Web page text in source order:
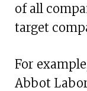
of all
target
For
Abbot